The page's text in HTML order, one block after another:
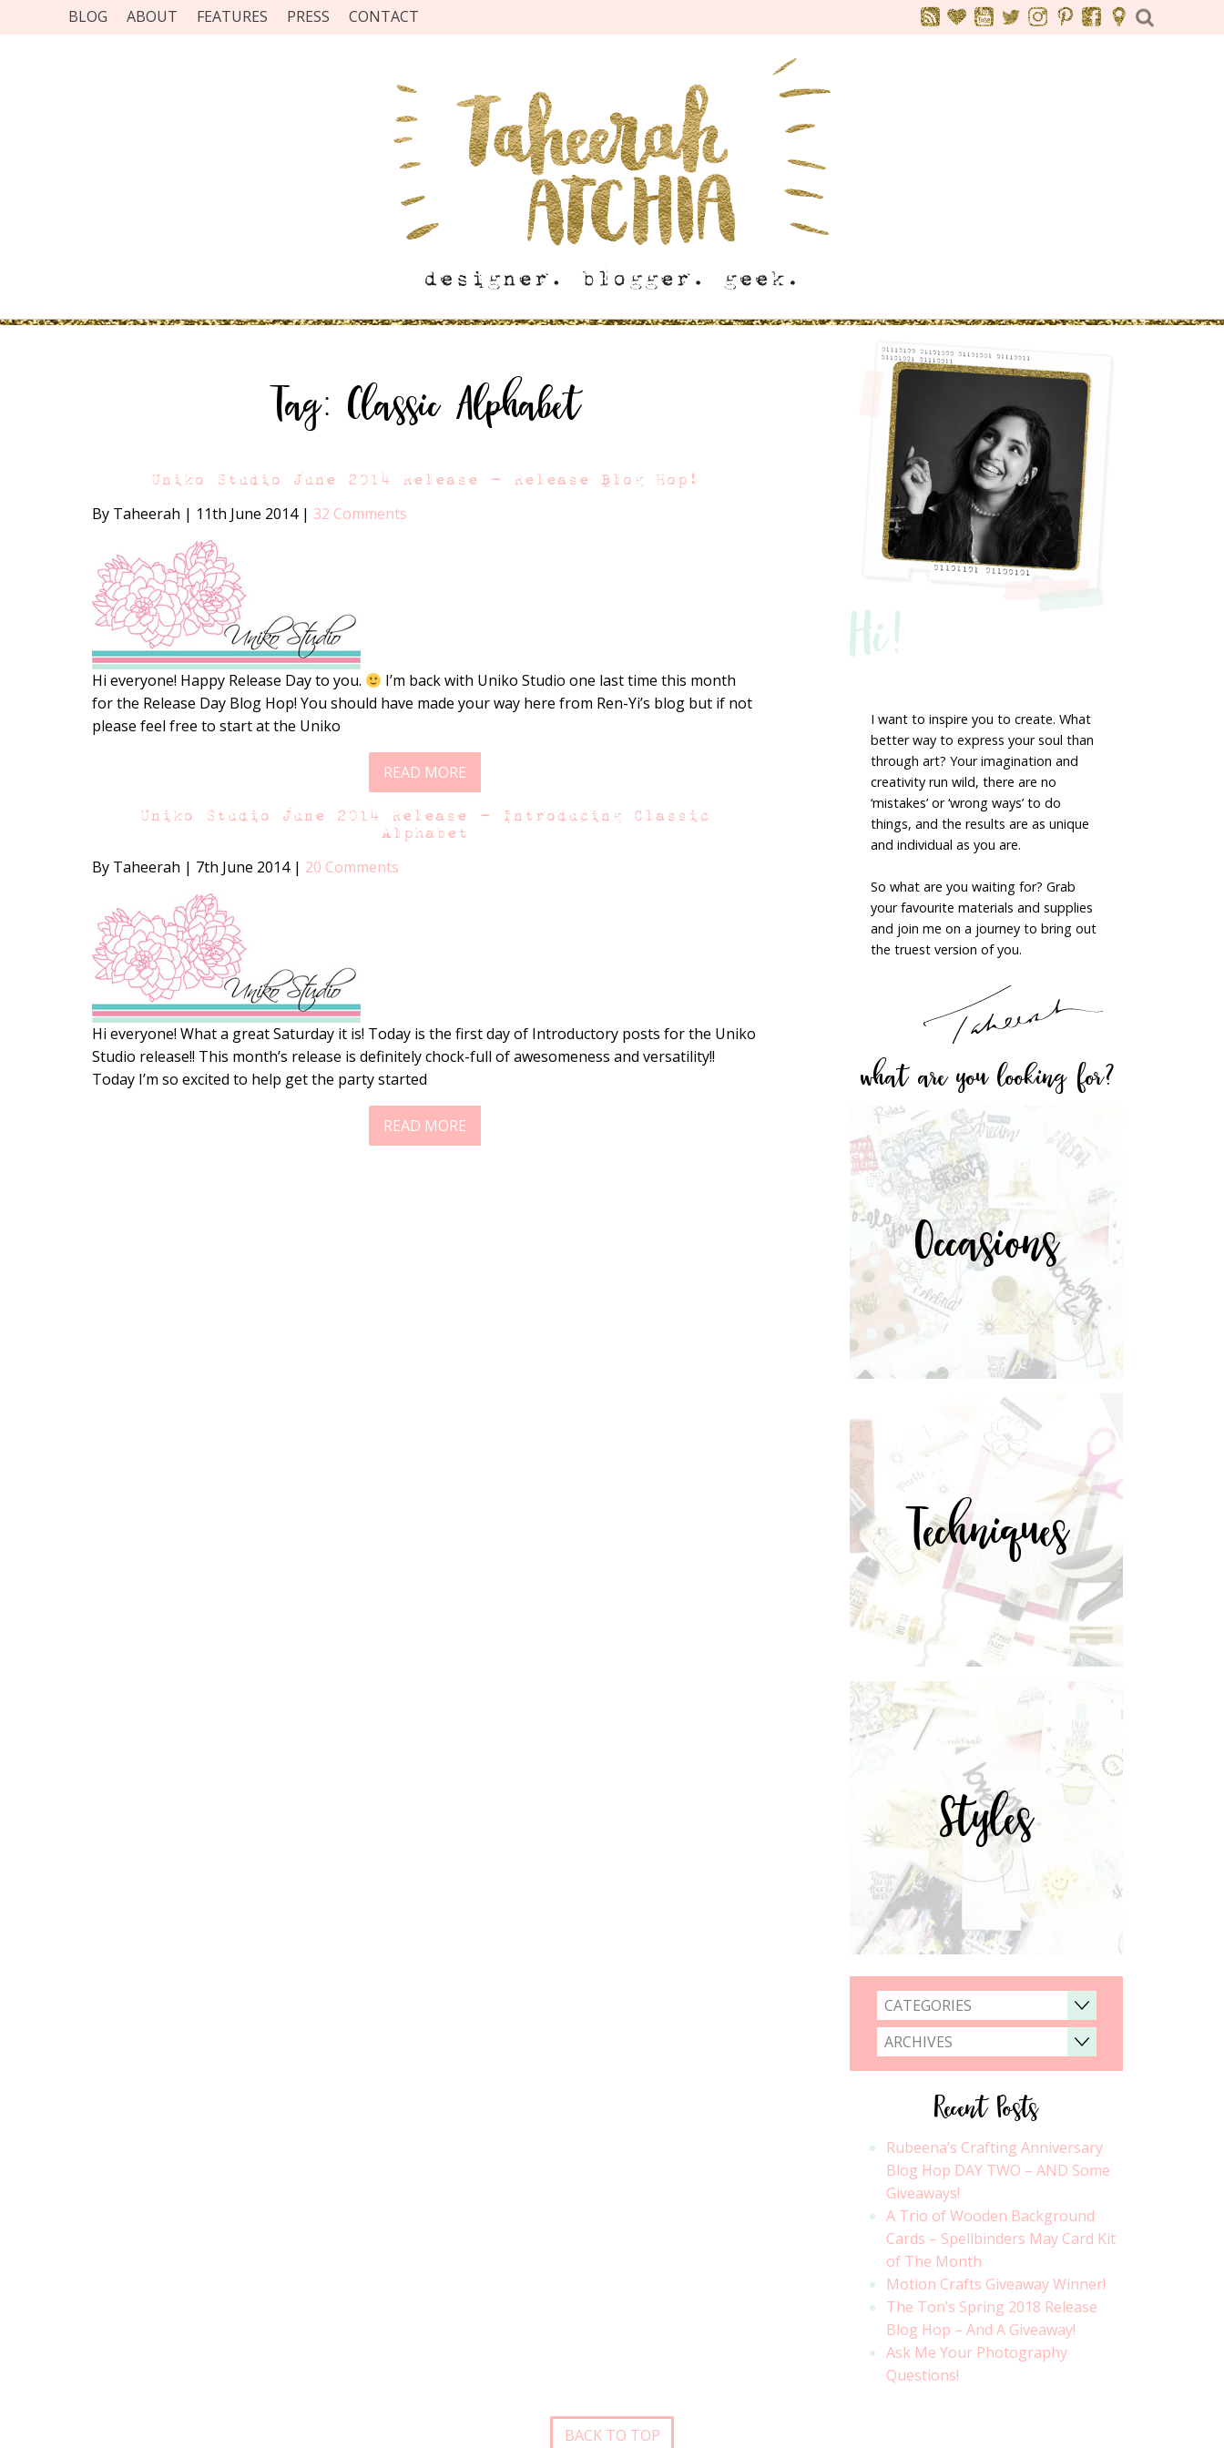
BLOG ABOUT FEATURES PRESS CONTACT
Tag:Classic Alphabet
Uniko Studio June 2014 Release – Release Blog Hop!
By Taheerah | 11th June 2014 | 32 Comments
Hi everyone! Happy Release Day to you.
I’m back with Uniko Studio one last time this month
for the Release Day Blog Hop! You should have made your way here from Ren-Yi’s blog but if not
please feel free to start at the Uniko
READ MORE
Uniko Studio June 2014 Release – Introducing Classic
Alphabet
By Taheerah | 7th June 2014 | 20 Comments
Hi everyone! What a great Saturday it is! Today is the first day of Introductory posts for the Uniko
Studio release!! This month’s release is definitely chock-full of awesomeness and versatility!!
Today I’m so excited to help get the party started
READ MORE
Hi!
I want to inspire you to create. What
better way to express your soul than
through art? Your imagination and
creativity run wild, there are no
‘mistakes’ or ‘wrong ways’ to do
things, and the results are as unique
and individual as you are.
So what are you waiting for? Grab
your favourite materials and supplies
and join me on a journey to bring out
the truest version of you.
what are you looking for?
Occasions
Techniques
Styles
CATEGORIES
ARCHIVES
Recent Posts
Rubeena’s Crafting Anniversary
Blog Hop DAY TWO – AND Some
Giveaways!
A Trio of Wooden Background
Cards – Spellbinders May Card Kit
of The Month
Motion Crafts Giveaway Winner!
The Ton’s Spring 2018 Release
Blog Hop – And A Giveaway!
Ask Me Your Photography
Questions!
BACK TO TOP